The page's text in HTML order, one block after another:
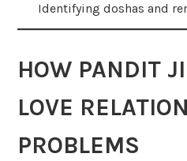
Identifying doshas and
HOW PANDIT
LOVE
PROBLEMS